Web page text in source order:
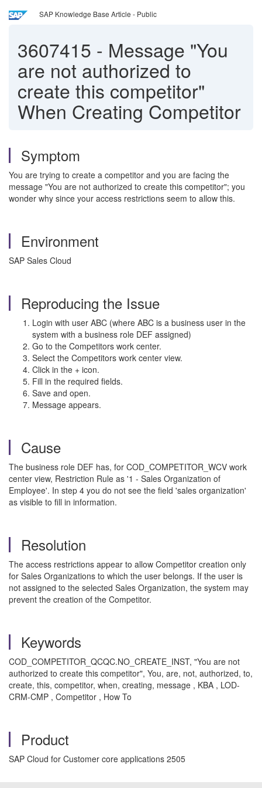
SAP Knowledge Base Article - Public
3607415 - Message "You
are not authorized to
create this competitor"
When Creating Competitor
Symptom
You are trying to create a competitor and you are facing the
message "You are not authorized to create this competitor"; you
wonder why since your access restrictions seem to allow this.
Environment
SAP Sales Cloud
Reproducing the Issue
Login with user ABC (where ABC is a business user in the
system with a business role DEF assigned)
Go to the Competitors work center.
Select the Competitors work center view.
Click in the + icon.
Fill in the required fields.
Save and open.
Message appears.
Cause
The business role DEF has, for COD_COMPETITOR_WCV work
center view, Restriction Rule as '1 - Sales Organization of
Employee'. In step 4 you do not see the field 'sales organization'
as visible to fill in information.
Resolution
The access restrictions appear to allow Competitor creation only
for Sales Organizations to which the user belongs. If the user is
not assigned to the selected Sales Organization, the system may
prevent the creation of the Competitor.
Keywords
COD_COMPETITOR_QCQC.NO_CREATE_INST, "You are not
authorized to create this competitor", You, are, not, authorized, to,
create, this, competitor, when, creating, message , KBA , LOD-
CRM-CMP , Competitor , How To
Product
SAP Cloud for Customer core applications 2505